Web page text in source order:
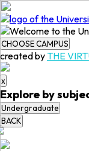
CHOOSE CAMPUS
created by THE
x
Explore by
Undergraduate
BACK